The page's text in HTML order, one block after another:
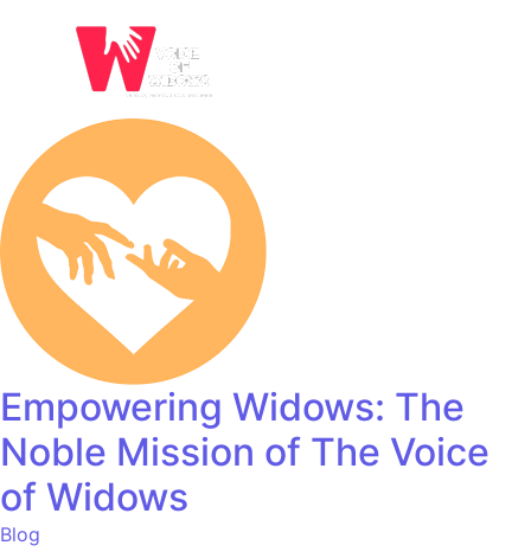
Empowering Widows: The
Noble Mission of The Voice
of Widows
Blog